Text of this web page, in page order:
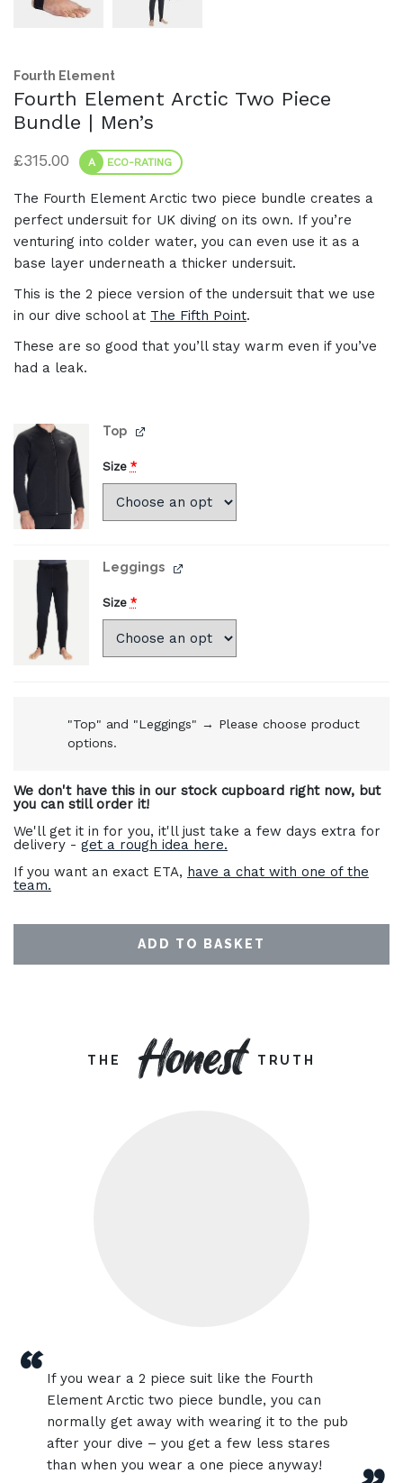
Fourth Element
Fourth Element Arctic Two Piece
Bundle | Men’s
£315.00 A ECO-RATING
The Fourth Element Arctic two piece bundle creates a
perfect undersuit for UK diving on its own. If you’re
venturing into colder water, you can even use it as a
base layer underneath a thicker undersuit.
This is the 2 piece version of the undersuit that we use
in our dive school at The Fifth Point.
These are so good that you’ll stay warm even if you’ve
had a leak.
Top
Size *
Leggings
Size *
"Top" and "Leggings" → Please choose product
options.
We don't have this in our stock cupboard right now, but
you can still order it!
We'll get it in for you, it'll just take a few days extra for
delivery - get a rough idea here.
If you want an exact ETA, have a chat with one of the
team.
ADD TO BASKET
THE Honest TRUTH
“ If you wear a 2 piece suit like the Fourth
Element Arctic two piece bundle, you can
normally get away with wearing it to the pub
after your dive – you get a few less stares
than when you wear a one piece anyway!